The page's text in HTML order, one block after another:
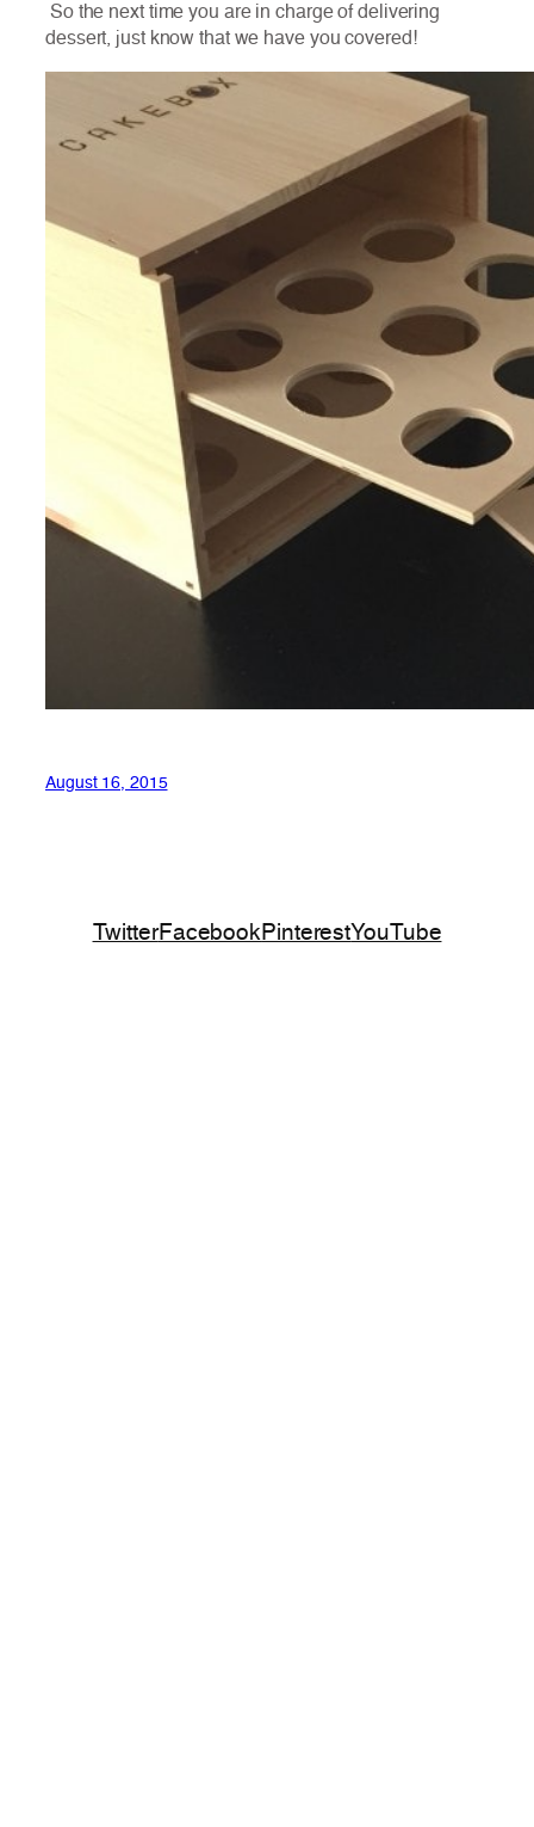
So the next time you are in charge of delivering
dessert, just know that we have you covered!
August 16, 2015
TwitterFacebookPinterestYouTube